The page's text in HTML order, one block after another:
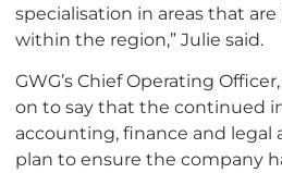
specialisation in areas that
within the region,” Julie said.
GWG’s Chief Operating
on to say that the continued
accounting, finance and legal
plan to ensure the company